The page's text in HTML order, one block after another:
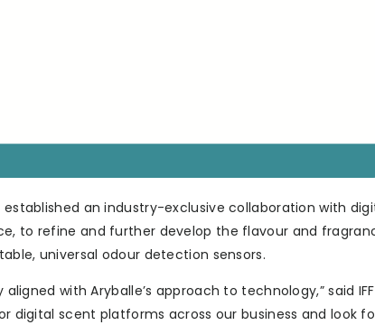
established an industry-exclusive collaboration with
to refine and further develop the flavour and
universal odour detection sensors.
with Aryballe’s approach to technology,” said
digital scent platforms across our business and look